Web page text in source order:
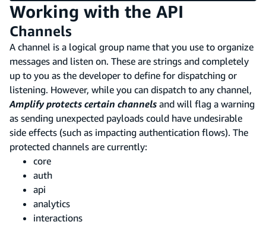
Working with the API
Channels
A channel is a logical group name that you use to organize
messages and listen on. These are strings and completely
up to you as the developer to define for dispatching or
listening. However, while you can dispatch to any channel,
Amplify protects certain channels and will flag a warning
as sending unexpected payloads could have undesirable
side effects (such as impacting authentication flows). The
protected channels are currently:
core
auth
api
analytics
interactions